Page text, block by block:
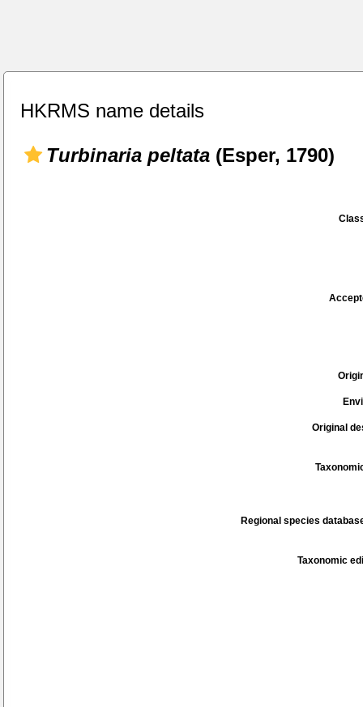
HKRMS name details
Turbinaria peltata (Esper, 1790)
Original
Regional species
Taxonomic